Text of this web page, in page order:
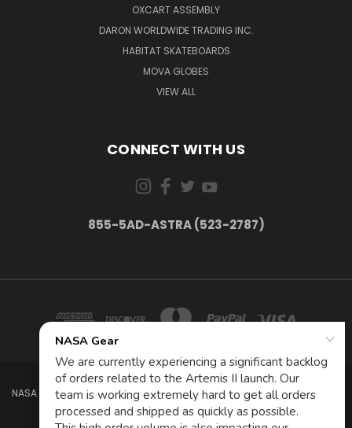
OXCART ASSEMBLY
DARON WORLDWIDE TRADING INC.
HABITAT SKATEBOARDS
MOVA GLOBES
VIEW ALL
CONNECT WITH US
855-5AD-ASTRA (523-2787)
NASA GEAR STORE 943A MOFFETT BLVD. MOUNTAIN VIEW, CA 94035 USA
855-5Ad-Astra (523-2787)